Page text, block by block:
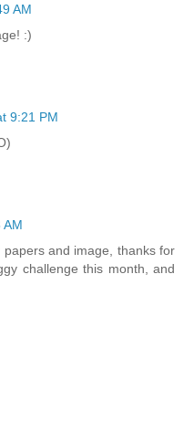
AM
:)
9:21 PM
AM
and image, thanks for
challenge this month, and